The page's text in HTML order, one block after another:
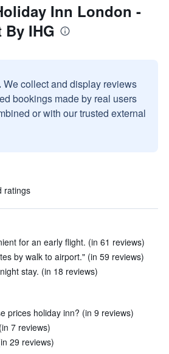
Inn London -
IHG
We collect and display reviews
bookings made by real users
or with our trusted external
ratings
for an early flight. (in 61 reviews)
by walk to airport." (in 59 reviews)
stay. (in 18 reviews)
prices holiday inn? (in 9 reviews)
7 reviews)
29 reviews)